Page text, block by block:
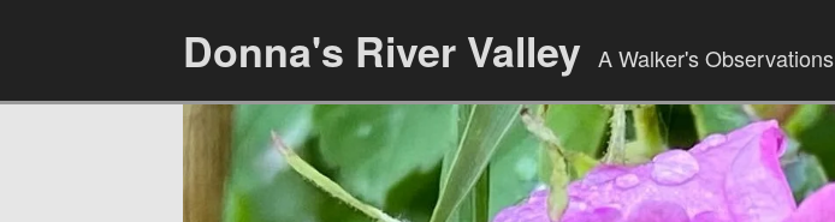
Donna's River Valley A Walker's Observations